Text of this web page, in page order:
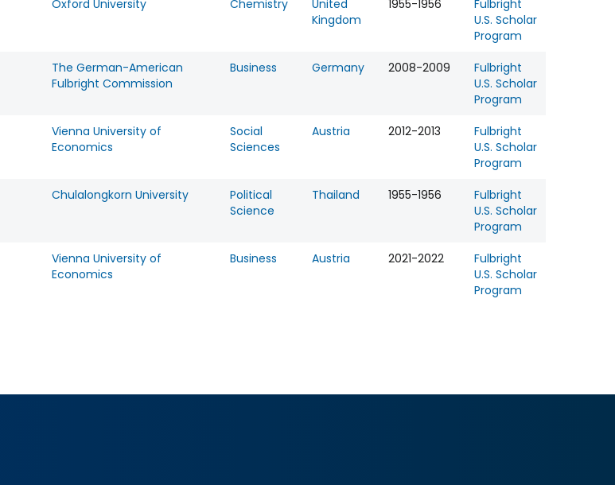
Oxford University Chemistry
United
Kingdom
1955-1956
Fulbright
U.S. Scholar
Program
The German-American
Fulbright Commission
Business Germany 2008-2009
Fulbright
U.S. Scholar
Program
Vienna University of
Economics
Social
Sciences
Austria 2012-2013
Fulbright
U.S. Scholar
Program
Chulalongkorn University
Political
Science
Thailand 1955-1956
Fulbright
U.S. Scholar
Program
Vienna University of
Economics
Business Austria 2021-2022
Fulbright
U.S. Scholar
Program